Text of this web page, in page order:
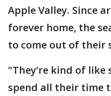
Apple Valley. Since
forever home, the
to come out of their
"They’re kind of like
spend all their time